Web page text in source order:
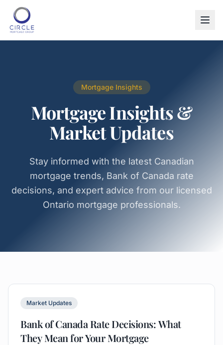
Mortgage Insights
Mortgage Insights &
Market Updates
Stay informed with the latest Canadian
mortgage trends, Bank of Canada rate
decisions, and expert advice from our licensed
Ontario mortgage professionals.
Market Updates
Bank of Canada Rate Decisions: What
They Mean for Your Mortgage